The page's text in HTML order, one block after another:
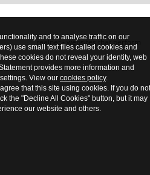
realnet - websites that perform
and to analyse traffic on our
use small text files called cookies and
cookies do not reveal your identity, web
provides more information and
View our cookies policy.
that this site using cookies. If you do not
the "Decline All Cookies" button, but it may
our website and others.